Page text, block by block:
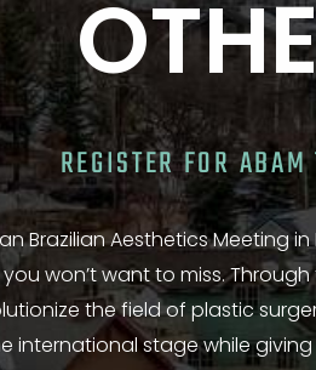
REGISTER FOR ABAM
Brazilian Aesthetics Meeting in
won’t want to miss.
the field of plastic
international stage while